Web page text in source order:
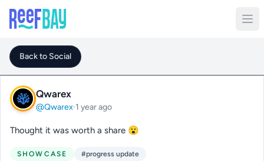
Back to Social
Qwarex
@Qwarex·1 year ago
Thought it was worth a share 😮
SHOWCASE #progress update